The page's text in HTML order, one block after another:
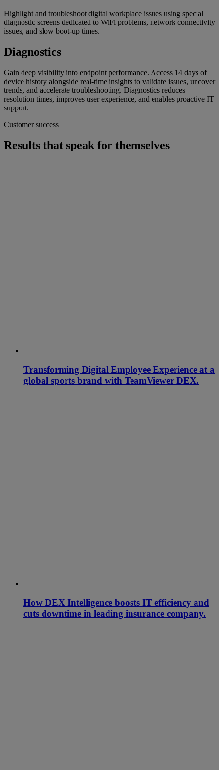
Highlight and troubleshoot digital workplace issues using special
diagnostic screens dedicated to WiFi problems, network connectivity
issues, and slow boot-up times.
Diagnostics
Gain deep visibility into endpoint performance. Access 14 days of
device history alongside real-time insights to validate issues, uncover
trends, and accelerate troubleshooting. Diagnostics reduces
resolution times, improves user experience, and enables proactive IT
support.
Customer success
Results that speak for themselves
Transforming Digital Employee Experience at a
global sports brand with TeamViewer DEX.
How DEX Intelligence boosts IT efficiency and
cuts downtime in leading insurance company.